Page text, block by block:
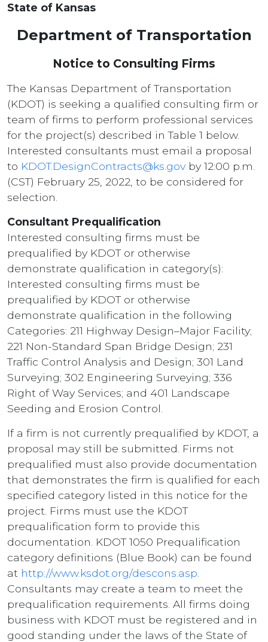
State of Kansas
Department of Transportation
Notice to Consulting Firms
The Kansas Department of Transportation
(KDOT) is seeking a qualified consulting firm or
team of firms to perform professional services
for the project(s) described in Table 1 below.
Interested consultants must email a proposal
to KDOT.DesignContracts@ks.gov by 12:00 p.m.
(CST) February 25, 2022, to be considered for
selection.
Consultant Prequalification
Interested consulting firms must be
prequalified by KDOT or otherwise
demonstrate qualification in category(s):
Interested consulting firms must be
prequalified by KDOT or otherwise
demonstrate qualification in the following
Categories: 211 Highway Design–Major Facility;
221 Non-Standard Span Bridge Design; 231
Traffic Control Analysis and Design; 301 Land
Surveying; 302 Engineering Surveying; 336
Right of Way Services; and 401 Landscape
Seeding and Erosion Control.
If a firm is not currently prequalified by KDOT, a
proposal may still be submitted. Firms not
prequalified must also provide documentation
that demonstrates the firm is qualified for each
specified category listed in this notice for the
project. Firms must use the KDOT
prequalification form to provide this
documentation. KDOT 1050 Prequalification
category definitions (Blue Book) can be found
at http://www.ksdot.org/descons.asp
Consultants may create a team to meet the
prequalification requirements. All firms doing
business with KDOT must be registered and in
good standing under the laws of the State of